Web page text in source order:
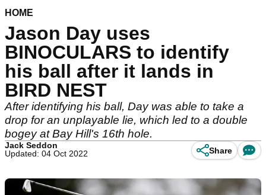
HOME
Jason Day uses
BINOCULARS to identify
his ball after it lands in
BIRD NEST
After identifying his ball, Day was able to take a
drop for an unplayable lie, which led to a double
bogey at Bay Hill's 16th hole.
Jack Seddon
Updated: 04 Oct 2022
Share